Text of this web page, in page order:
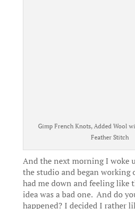
Gimp French Knots, Added Wool
Feather Stitch
And the next morning I woke
the studio and began working
had me down and feeling like
idea was a bad one. And do
happened? I decided I rather